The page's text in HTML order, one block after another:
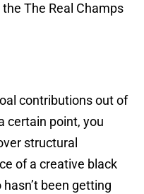
The Real Champs
contributions out of
certain point, you
structural
of a creative black
been getting